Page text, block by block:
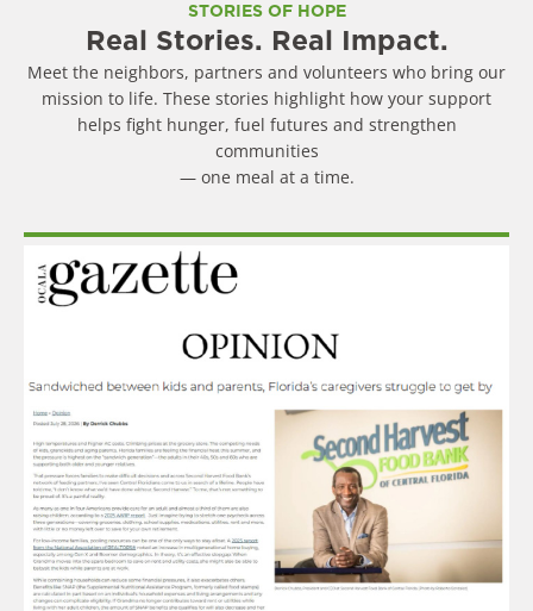
STORIES OF HOPE
Real Stories. Real Impact.
Meet the neighbors, partners and volunteers who bring our
mission to life. These stories highlight how your support
helps fight hunger, fuel futures and strengthen
communities
— one meal at a time.